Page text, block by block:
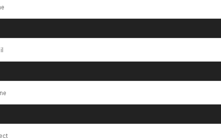
Tag:Jewellery
Making
Machines in
India
INQUIRY NOW